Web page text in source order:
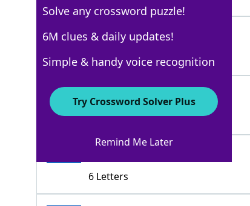
100% CARRIAGE
8 Letters
100% DEMEANOR
8 Letters
6 Letters
Solve any crossword puzzle!
6M clues & daily updates!
Simple & handy voice recognition
Try Crossword Solver Plus
Remind Me Later